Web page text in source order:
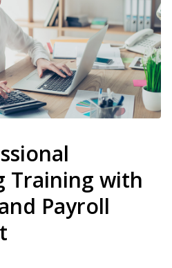
Training with
Payroll